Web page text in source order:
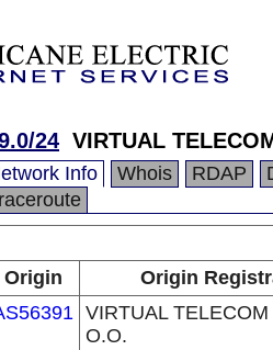
24 VIRTUAL
Info Whois RDAP
Origin
Origin
VIRTUAL TELECOM
O.O.